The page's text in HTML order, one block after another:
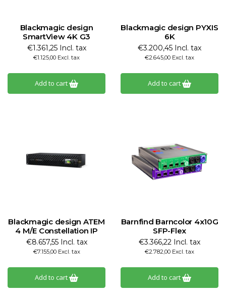
Blackmagic design
SmartView 4K G3
€1.361,25 Incl. tax
€1.125,00 Excl. tax
Add to cart
Blackmagic design PYXIS
6K
€3.200,45 Incl. tax
€2.645,00 Excl. tax
Add to cart
Blackmagic design ATEM
4 M/E Constellation IP
€8.657,55 Incl. tax
€7.155,00 Excl. tax
Add to cart
Barnfind Barncolor 4x10G
SFP-Flex
€3.366,22 Incl. tax
€2.782,00 Excl. tax
Add to cart